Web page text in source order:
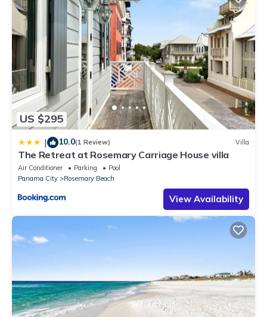
US $295
| 10.0(1 Review) Villa
The Retreat at Rosemary Carriage House villa
Air Conditioner Parking
Pool
Panama City
Rosemary Beach
View Availability